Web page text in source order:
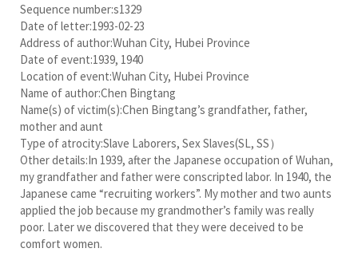
Sequence number:s1329
Date of letter:1993-02-23
Address of author:Wuhan City, Hubei Province
Date of event:1939, 1940
Location of event:Wuhan City, Hubei Province
Name of author:Chen Bingtang
Name(s) of victim(s):Chen Bingtang’s grandfather, father,
mother and aunt
Type of atrocity:Slave Laborers, Sex Slaves(SL, SS）
Other details:In 1939, after the Japanese occupation of Wuhan,
my grandfather and father were conscripted labor. In 1940, the
Japanese came “recruiting workers”. My mother and two aunts
applied the job because my grandmother’s family was really
poor. Later we discovered that they were deceived to be
comfort women.